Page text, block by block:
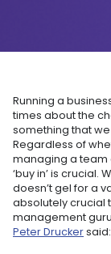
Running a
times about the
something that
Regardless of
managing a team
‘buy in’ is crucial.
doesn’t gel for a
absolutely crucial
management
Peter Drucker